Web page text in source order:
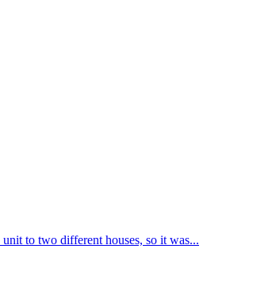
to two different houses, so it was...